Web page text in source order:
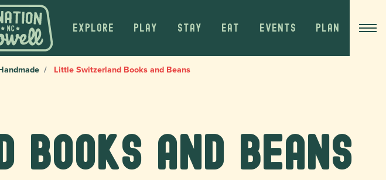
EXPLORE PLAY STAY EAT EVENTS PLAN
Little Switzerland Books and Beans
and Beans